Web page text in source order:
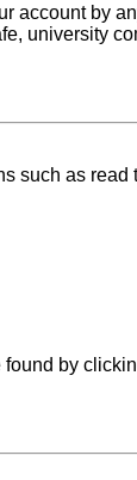
account by
university
such as read
by